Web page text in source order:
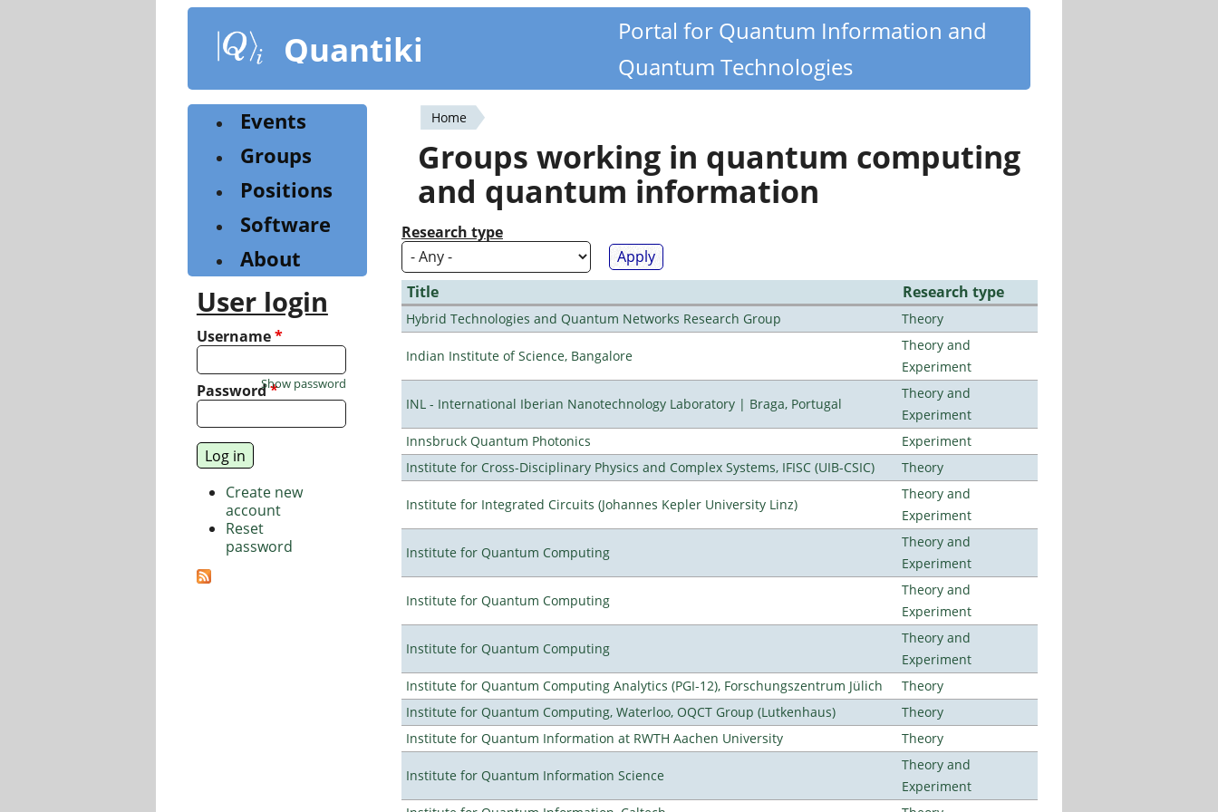
content
Quantiki
Portal for Quantum Information and
Quantum Technologies
You
are
here
Home
Groups working in quantum computing
and quantum information
Research type
Title Research type
Hybrid Technologies and Quantum Networks Research Group Theory
Indian Institute of Science, Bangalore
Theory and
Experiment
INL - International Iberian Nanotechnology Laboratory | Braga, Portugal
Theory and
Experiment
Innsbruck Quantum Photonics
Experiment
Institute for Cross-Disciplinary Physics and Complex Systems, IFISC (UIB-CSIC)
Theory
Institute for Integrated Circuits (Johannes Kepler University Linz)
Theory and
Experiment
Institute for Quantum Computing
Theory and
Experiment
Institute for Quantum Computing
Theory and
Experiment
Institute for Quantum Computing
Theory and
Experiment
Institute for Quantum Computing Analytics (PGI-12), Forschungszentrum Jülich
Theory
Institute for Quantum Computing, Waterloo, OQCT Group (Lutkenhaus)
Theory
Institute for Quantum Information at RWTH Aachen University
Theory
Institute for Quantum Information Science
Theory and
Experiment
Events
Groups
Positions
Software
About
User login
Username*
Password*
Show password
Create new
account
Reset
password